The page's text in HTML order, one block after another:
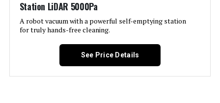
Battery Life:
Power Source:
Station LiDAR 5000Pa
A robot vacuum with a powerful self-emptying station
for truly hands-free cleaning.
See Price Details